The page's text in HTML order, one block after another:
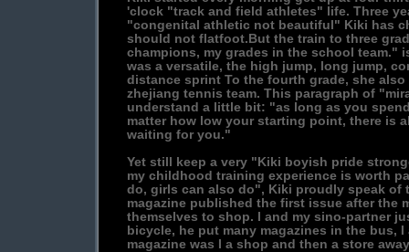
'clock "track and field athletes" life. Three
"congenital athletic not beautiful" Kiki has
should not flatfoot.But the train to three
champions, my grades in the school team."
was a versatile, the high jump, long jump,
distance sprint To the fourth grade, she
zhejiang tennis team. This paragraph of
understand a little bit: "as long as you
matter how low your starting point, there is
waiting for you."
Yet still keep a very "Kiki boyish pride
my childhood training experience is worth
do, girls can also do", Kiki proudly speak of
magazine published the first issue after the
themselves to shop. I and my sino-partner
bicycle, he put many magazines in the bus,
magazine was I a shop and then a store